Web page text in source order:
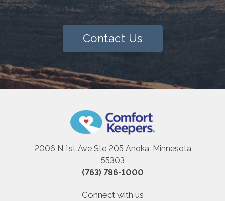
layout.
Contact Us
2006 N 1st Ave Ste 205 Anoka, Minnesota
55303
(763) 786-1000
Connect with us